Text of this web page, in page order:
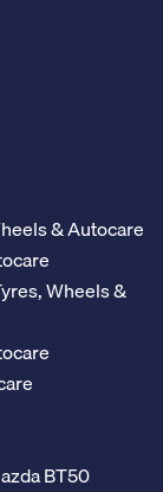
& Autocare
Wheels &
BT50